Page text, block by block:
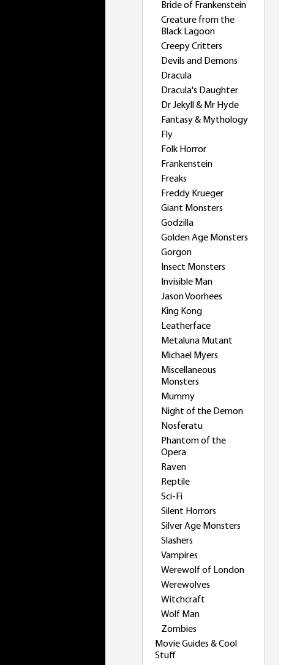
Bride of Frankenstein
Creature from the
Black Lagoon
Creepy Critters
Devils and Demons
Dracula
Dracula's Daughter
Dr Jekyll & Mr Hyde
Fantasy & Mythology
Fly
Folk Horror
Frankenstein
Freaks
Freddy Krueger
Giant Monsters
Godzilla
Golden Age Monsters
Gorgon
Insect Monsters
Invisible Man
Jason Voorhees
King Kong
Leatherface
Metaluna Mutant
Michael Myers
Miscellaneous
Monsters
Mummy
Night of the Demon
Nosferatu
Phantom of the
Opera
Raven
Reptile
Sci-Fi
Silent Horrors
Silver Age Monsters
Slashers
Vampires
Werewolf of London
Werewolves
Witchcraft
Wolf Man
Zombies
Movie Guides & Cool
Stuff